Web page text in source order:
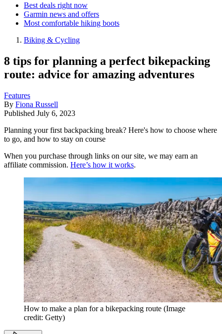
Best deals right now
Garmin news and offers
Most comfortable hiking boots
Biking & Cycling
8 tips for planning a perfect bikepacking
route: advice for amazing adventures
Features
By Fiona Russell
Published July 6, 2023
Planning your first backpacking break? Here's how to choose where
to go, and how to stay on course
When you purchase through links on our site, we may earn an
affiliate commission. Here’s how it works.
How to make a plan for a bikepacking route (Image
credit: Getty)